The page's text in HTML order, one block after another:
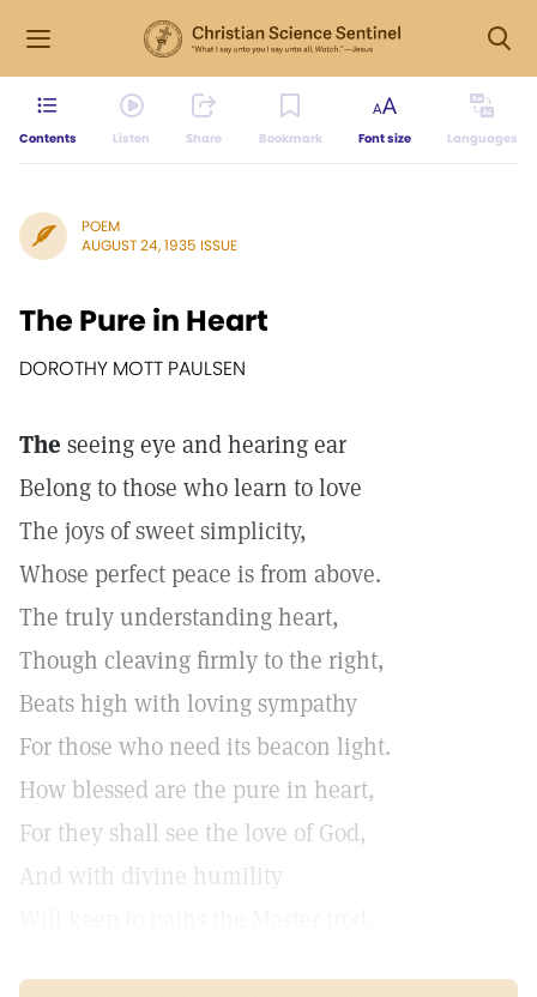
Contents Listen Share Bookmark Font size Languages
POEM
AUGUST 24, 1935 ISSUE
The Pure in Heart
DOROTHY MOTT PAULSEN
The seeing eye and hearing ear
Belong to those who learn to love
The joys of sweet simplicity,
Whose perfect peace is from above.
The truly understanding heart,
Though cleaving firmly to the right,
Beats high with loving sympathy
For those who need its beacon light.
How blessed are the pure in heart,
For they shall see the love of God,
And with divine humility